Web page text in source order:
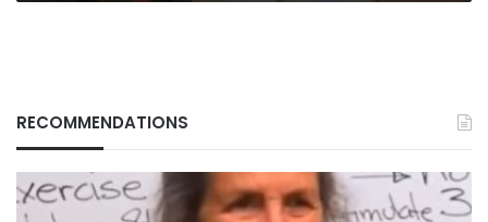
RECOMMENDATIONS